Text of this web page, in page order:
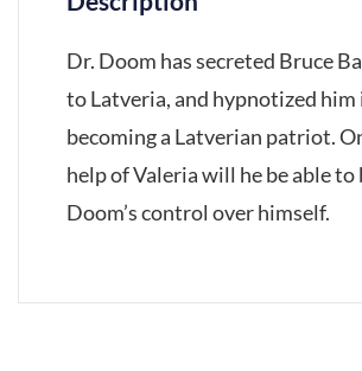
Dr. Doom has secreted Bruce
to Latveria, and hypnotized
becoming a Latverian patriot.
help of Valeria will he be able to
Doom’s control over himself.